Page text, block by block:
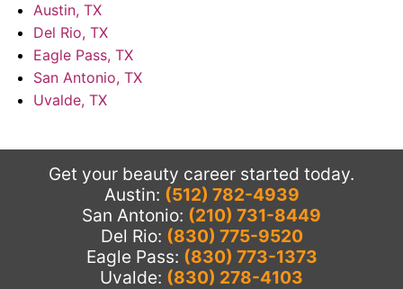
Austin, TX
Del Rio, TX
Eagle Pass, TX
San Antonio, TX
Uvalde, TX
Get your beauty career started today.
Austin: (512) 782-4939
San Antonio: (210) 731-8449
Del Rio: (830) 775-9520
Eagle Pass: (830) 773-1373
Uvalde: (830) 278-4103